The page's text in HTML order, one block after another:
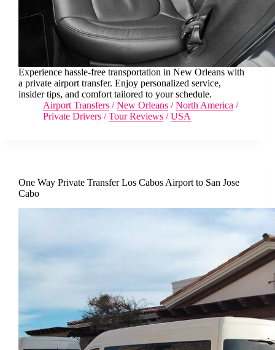
Experience hassle-free transportation in New Orleans with
a private airport transfer. Enjoy personalized service,
insider tips, and comfort tailored to your schedule.
Airport Transfers /New Orleans /North America /
Private Drivers /Tour Reviews /USA
One Way Private Transfer Los Cabos Airport to San Jose
Cabo